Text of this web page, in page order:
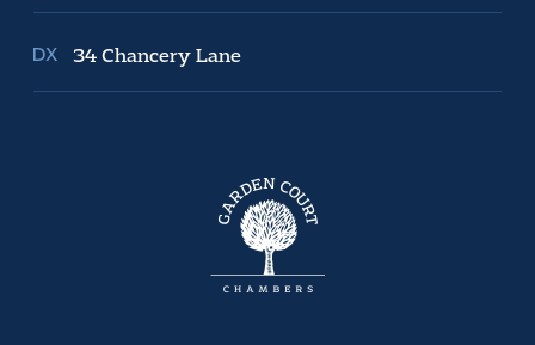
34 Chancery Lane